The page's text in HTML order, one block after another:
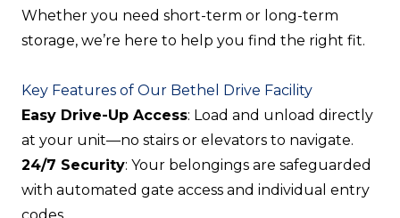
Whether you need short-term or long-term
storage, we’re here to help you find the right fit.
Key Features of Our Bethel Drive Facility
Easy Drive-Up Access: Load and unload directly
at your unit—no stairs or elevators to navigate.
24/7 Security: Your belongings are safeguarded
with automated gate access and individual entry